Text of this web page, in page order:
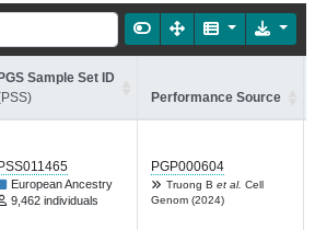
PGS Sample Set ID
Performance Source
PSS011465
European Ancestry
9,462 individuals
PGP000604
Truong B et al. Cell
Genom (2024)